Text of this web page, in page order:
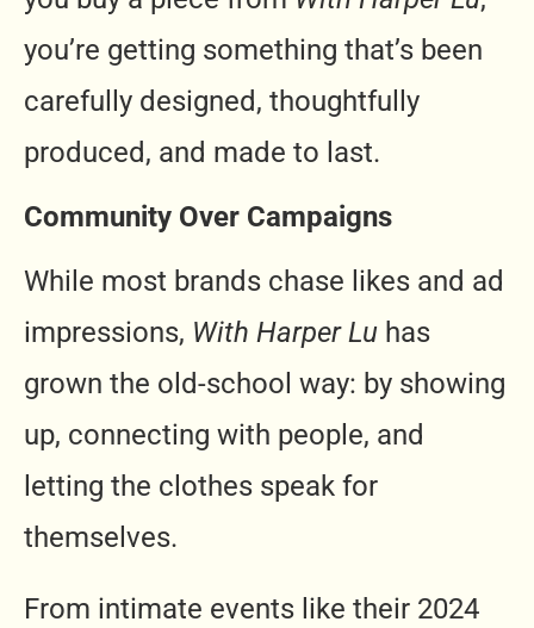
you’re getting something that’s been
carefully designed, thoughtfully
produced, and made to last.
Community Over Campaigns
While most brands chase likes and ad
impressions, With Harper Lu has
grown the old-school way: by showing
up, connecting with people, and
letting the clothes speak for
themselves.
From intimate events like their 2024